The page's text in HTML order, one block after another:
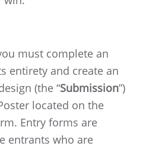
must complete an
entirety and create an
(the “Submission”)
located on the
Entry forms are
entrants who are